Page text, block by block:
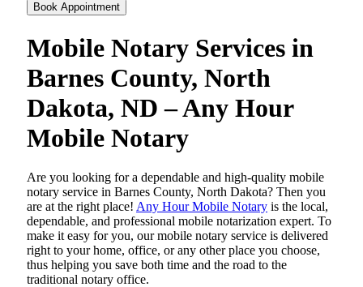
Book Appointment
Mobile Notary Services in
Barnes County, North
Dakota, ND – Any Hour
Mobile Notary
Are​‍​‌‍​‍‌​‍​‌‍​‍‌ you looking for a dependable and high-quality mobile
notary service in Barnes County, North Dakota? Then you
are at the right place! Any Hour Mobile Notary is the local,
dependable, and professional mobile notarization expert. To
make it easy for you, our mobile notary service is delivered
right to your home, office, or any other place you choose,
thus helping you save both time and the road to the
traditional notary office.